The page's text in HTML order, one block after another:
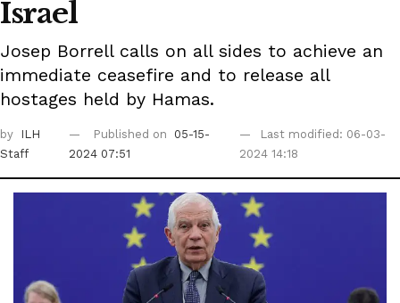
Israel
Josep Borrell calls on all sides to achieve an
immediate ceasefire and to release all
hostages held by Hamas.
by
ILH
Staff
Published on
05-15-
2024 07:51
Last modified: 06-03-
2024 14:18